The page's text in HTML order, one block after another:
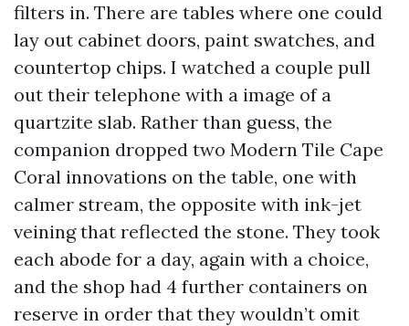
filters in. There are tables where one could
lay out cabinet doors, paint swatches, and
countertop chips. I watched a couple pull
out their telephone with a image of a
quartzite slab. Rather than guess, the
companion dropped two Modern Tile Cape
Coral innovations on the table, one with
calmer stream, the opposite with ink-jet
veining that reflected the stone. They took
each abode for a day, again with a choice,
and the shop had 4 further containers on
reserve in order that they wouldn’t omit